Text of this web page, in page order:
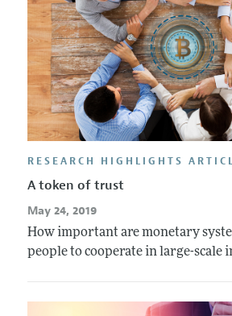
RESEARCH HIGHLIGHTS
A token of trust
May 24, 2019
How important are monetary
people to cooperate in large-scale